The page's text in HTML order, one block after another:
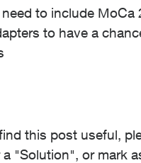
to include MoCa
to have a
this post useful,
a "Solution", or mark